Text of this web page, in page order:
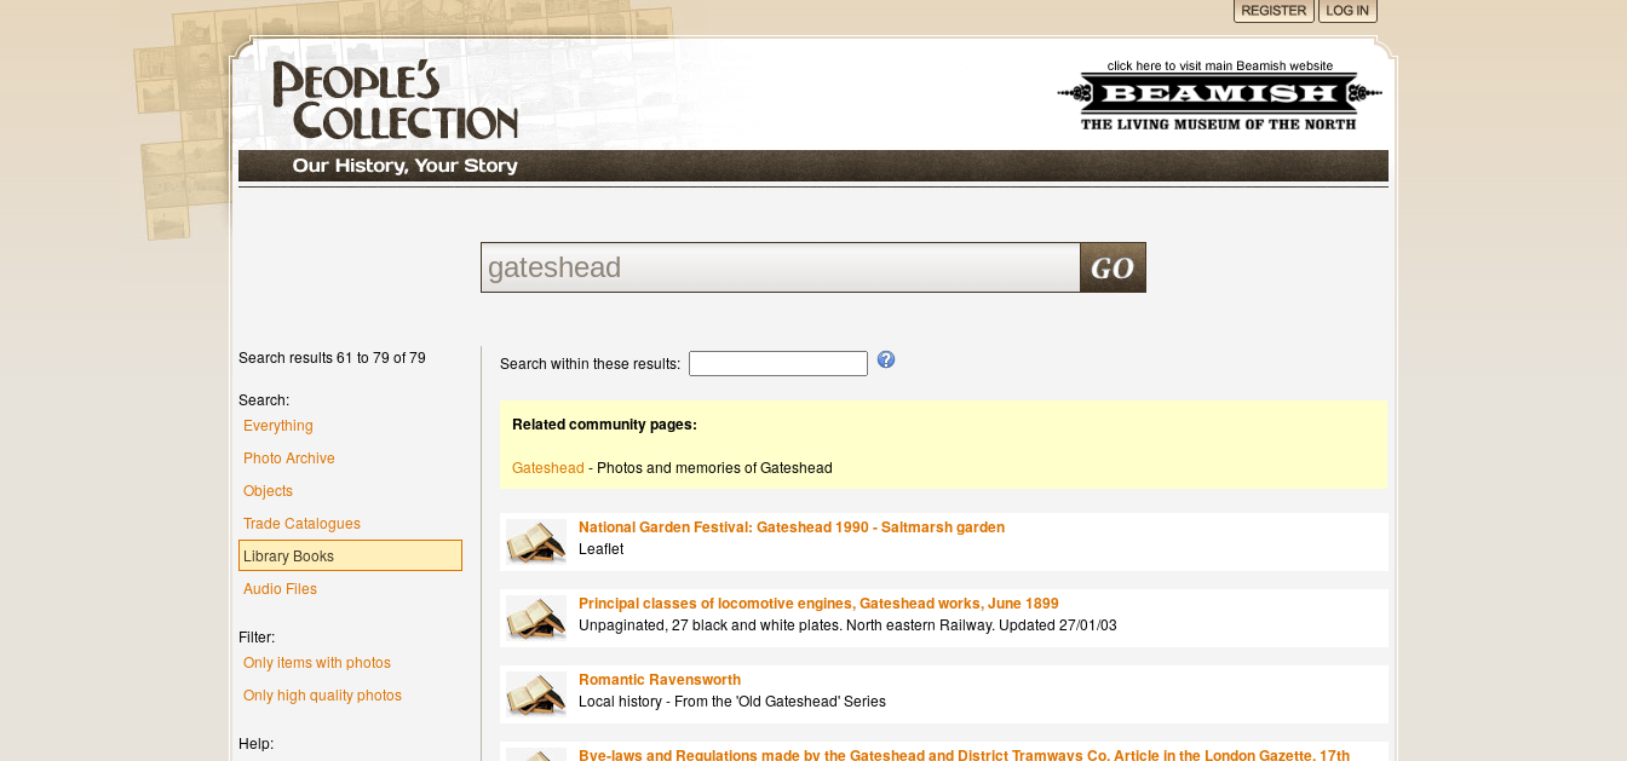
Search results 61 to 79 of 79
Search:
Everything
Photo Archive
Objects
Trade Catalogues
Library Books
Audio Files
Filter:
Only items with photos
Only high quality photos
Help:
Search within these results:
Related community pages:
Gateshead - Photos and memories of Gateshead
National Garden Festival: Gateshead 1990 - Saltmarsh garden
Leaflet
Principal classes of locomotive engines, Gateshead works, June 1899
Unpaginated, 27 black and white plates. North eastern Railway. Updated 27/01/03
Romantic Ravensworth
Local history - From the 'Old Gateshead' Series
Bye-laws and Regulations made by the Gateshead and District Tramways Co. Article in the London Gazette, 17th